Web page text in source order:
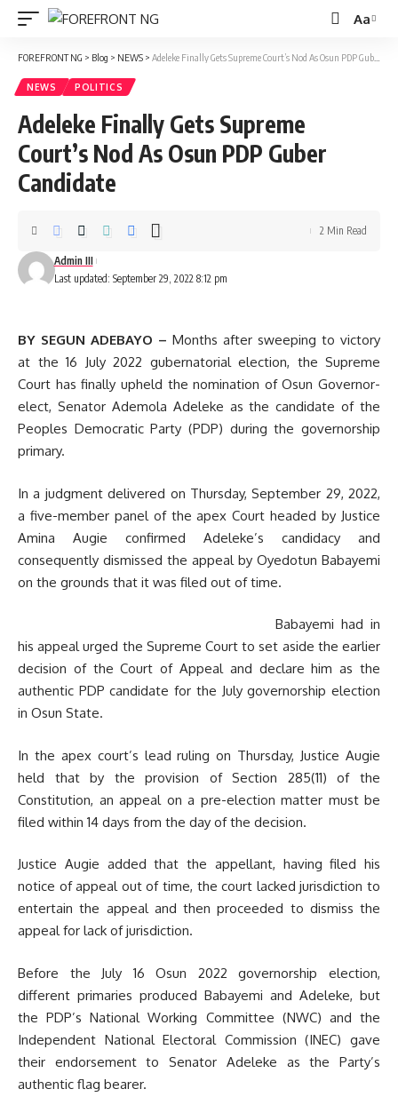
Font
Resizer
Aa
FOREFRONT NG > Blog > NEWS > Adeleke Finally Gets Supreme Court’s Nod As Osun PDP Guber Candidate
NEWS POLITICS
Adeleke Finally Gets Supreme
Court’s Nod As Osun PDP Guber
Candidate
Last updated: September 29, 2022 8:12 pm
Admin III
2 Min Read
BY SEGUN ADEBAYO – Months after sweeping to victory
at the 16 July 2022 gubernatorial election, the Supreme
Court has finally upheld the nomination of Osun Governor-
elect, Senator Ademola Adeleke as the candidate of the
Peoples Democratic Party (PDP) during the governorship
primary.
In a judgment delivered on Thursday, September 29, 2022,
a five-member panel of the apex Court headed by Justice
Amina Augie confirmed Adeleke’s candidacy and
consequently dismissed the appeal by Oyedotun Babayemi
on the grounds that it was filed out of time.
Babayemi had in
his appeal urged the Supreme Court to set aside the earlier
decision of the Court of Appeal and declare him as the
authentic PDP candidate for the July governorship election
in Osun State.
In the apex court’s lead ruling on Thursday, Justice Augie
held that by the provision of Section 285(11) of the
Constitution, an appeal on a pre-election matter must be
filed within 14 days from the day of the decision.
Justice Augie added that the appellant, having filed his
notice of appeal out of time, the court lacked jurisdiction to
entertain the appeal and then proceeded to dismiss the
appeal for lack of jurisdiction.
Before the July 16 Osun 2022 governorship election,
different primaries produced Babayemi and Adeleke, but
the PDP’s National Working Committee (NWC) and the
Independent National Electoral Commission (INEC) gave
their endorsement to Senator Adeleke as the Party’s
authentic flag bearer.